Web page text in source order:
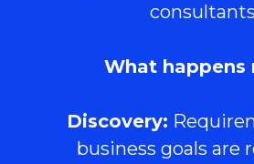
What happens
Discovery:
business goals are